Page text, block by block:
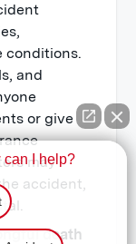
conditions.
and
or give
may
accident,
death
can I help?